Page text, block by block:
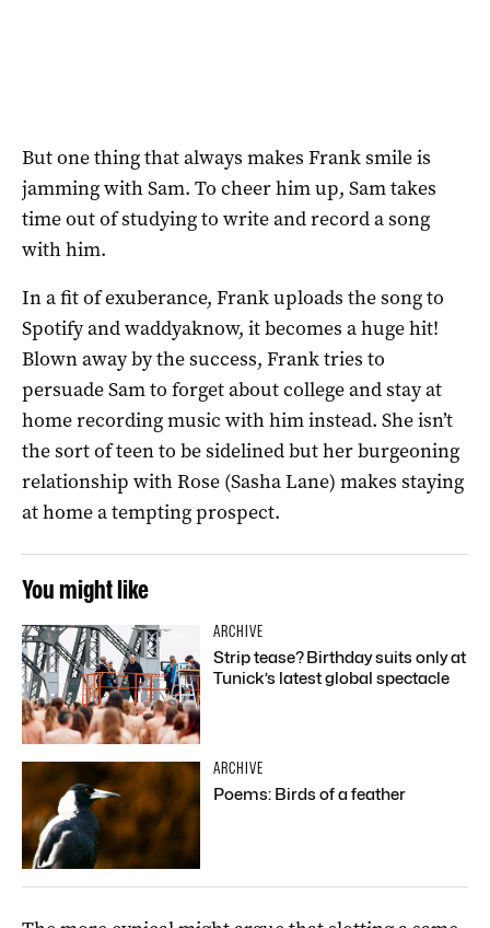
But one thing that always makes Frank smile is
jamming with Sam. To cheer him up, Sam takes
time out of studying to write and record a song
with him.
In a fit of exuberance, Frank uploads the song to
Spotify and waddyaknow, it becomes a huge hit!
Blown away by the success, Frank tries to
persuade Sam to forget about college and stay at
home recording music with him instead. She isn’t
the sort of teen to be sidelined but her burgeoning
relationship with Rose (Sasha Lane) makes staying
at home a tempting prospect.
You might like
ARCHIVE
Strip tease? Birthday suits only at
Tunick’s latest global spectacle
ARCHIVE
Poems: Birds of a feather